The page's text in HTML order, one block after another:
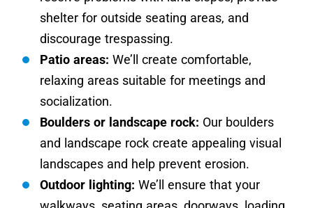
shelter for outside seating areas, and
discourage trespassing.
Patio areas: We’ll create comfortable,
relaxing areas suitable for meetings and
socialization.
Boulders or landscape rock: Our boulders
and landscape rock create appealing visual
landscapes and help prevent erosion.
Outdoor lighting: We’ll ensure that your